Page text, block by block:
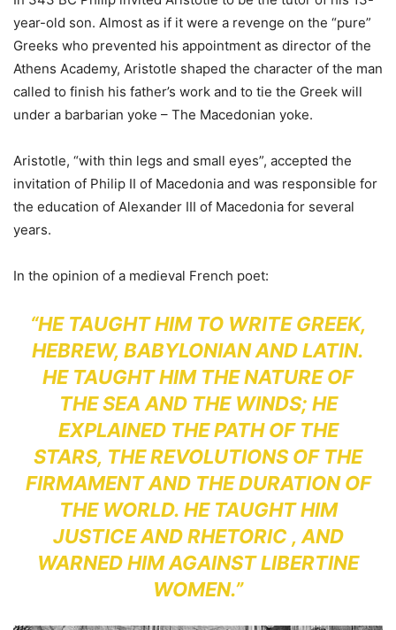
year-old son. Almost as if it were a revenge on the “pure”
Greeks who prevented his appointment as director of the
Athens Academy, Aristotle shaped the character of the man
called to finish his father’s work and to tie the Greek will
under a barbarian yoke – The Macedonian yoke.
Aristotle, “with thin legs and small eyes”, accepted the
invitation of Philip II of Macedonia and was responsible for
the education of Alexander III of Macedonia for several
years.
In the opinion of a medieval French poet:
“HE TAUGHT HIM TO WRITE GREEK,
HEBREW, BABYLONIAN AND LATIN.
HE TAUGHT HIM THE NATURE OF
THE SEA AND THE WINDS; HE
EXPLAINED THE PATH OF THE
STARS, THE REVOLUTIONS OF THE
FIRMAMENT AND THE DURATION OF
THE WORLD. HE TAUGHT HIM
JUSTICE AND RHETORIC , AND
WARNED HIM AGAINST LIBERTINE
WOMEN.”